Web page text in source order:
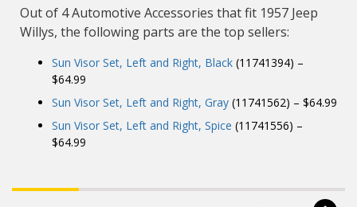
Out of 4 Automotive Accessories that fit 1957 Jeep
Willys, the following parts are the top sellers:
Sun Visor Set, Left and Right, Black (11741394) –
$64.99
Sun Visor Set, Left and Right, Gray (11741562) – $64.99
Sun Visor Set, Left and Right, Spice (11741556) –
$64.99